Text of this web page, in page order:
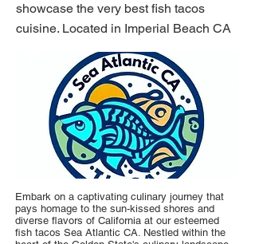
showcase the very best fish tacos
cuisine. Located in Imperial Beach CA
Embark on a captivating culinary journey that
pays homage to the sun-kissed shores and
diverse flavors of California at our esteemed
fish tacos Sea Atlantic CA. Nestled within the